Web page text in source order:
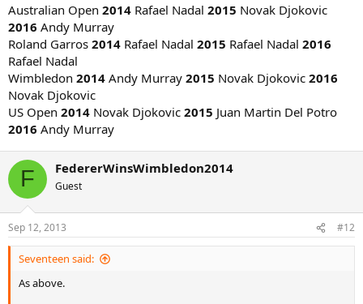
Australian Open 2014 Rafael Nadal 2015 Novak Djokovic
2016 Andy Murray
Roland Garros 2014 Rafael Nadal 2015 Rafael Nadal 2016
Rafael Nadal
Wimbledon 2014 Andy Murray 2015 Novak Djokovic 2016
Novak Djokovic
US Open 2014 Novak Djokovic 2015 Juan Martin Del Potro
2016 Andy Murray
F FedererWinsWimbledon2014
Guest
Sep 12, 2013 #12
Seventeen said:
As above.